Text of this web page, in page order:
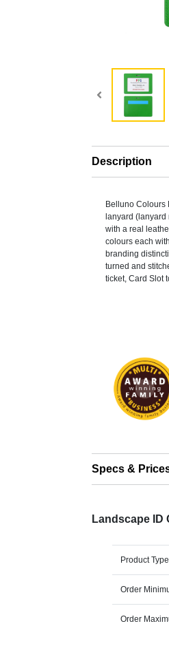
Description
Belluno Colours
lanyard
with a real
colours each
branding
turned and
ticket, Card Slot
Specs &
Landscape ID
Product Type
Order
Order